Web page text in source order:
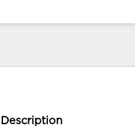
Description